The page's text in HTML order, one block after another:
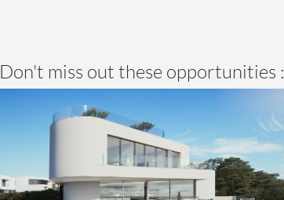
Don't miss out these opportunities :